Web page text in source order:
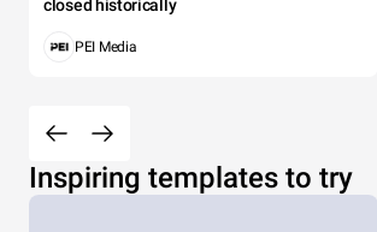
closed historically
PEI Media
Inspiring templates to try